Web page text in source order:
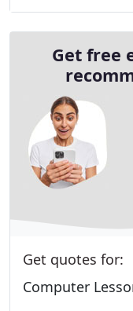
Get free
Get quotes for:
Computer